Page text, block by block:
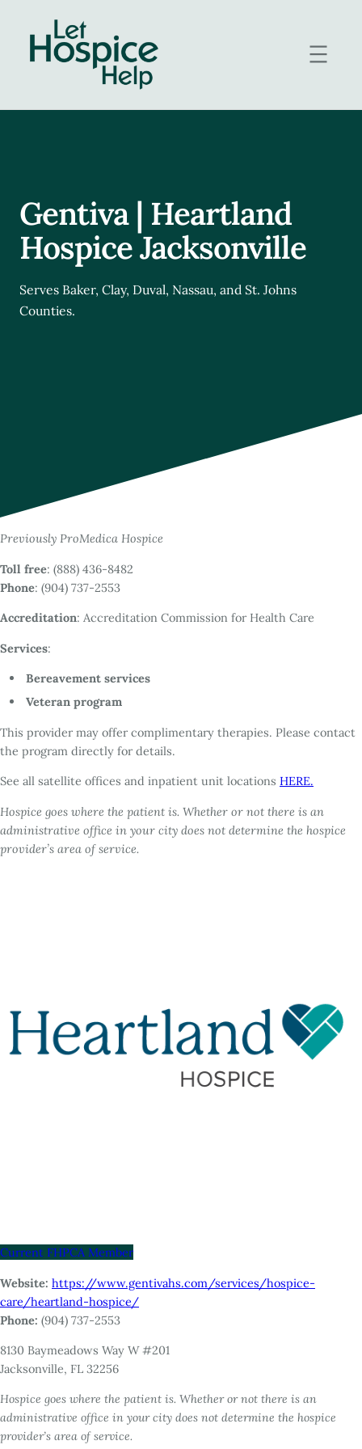
content
Gentiva | Heartland
Hospice Jacksonville
Serves Baker, Clay, Duval, Nassau, and St. Johns
Counties.
Previously ProMedica Hospice
Toll free: (888) 436-8482
Phone: (904) 737-2553
Accreditation: Accreditation Commission for Health Care
Services:
Bereavement services
Veteran program
This provider may offer complimentary therapies. Please contact
the program directly for details.
See all satellite offices and inpatient unit locations HERE.
Hospice goes where the patient is. Whether or not there is an
administrative office in your city does not determine the hospice
provider’s area of service.
Current FHPCA Member
Website: https://www.gentivahs.com/services/hospice-
care/heartland-hospice/
Phone: (904) 737-2553
8130 Baymeadows Way W #201
Jacksonville, FL 32256
Hospice goes where the patient is. Whether or not there is an
administrative office in your city does not determine the hospice
provider’s area of service.